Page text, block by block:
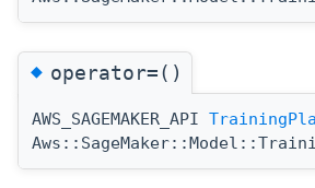
◆operator=()
AWS_SAGEMAKER_API